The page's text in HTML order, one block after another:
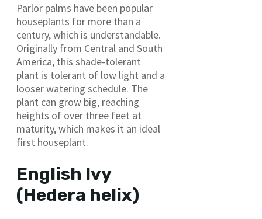
Parlor palms have been popular
houseplants for more than a
century, which is understandable.
Originally from Central and South
America, this shade-tolerant
plant is tolerant of low light and a
looser watering schedule. The
plant can grow big, reaching
heights of over three feet at
maturity, which makes it an ideal
first houseplant.
English Ivy
(Hedera helix)